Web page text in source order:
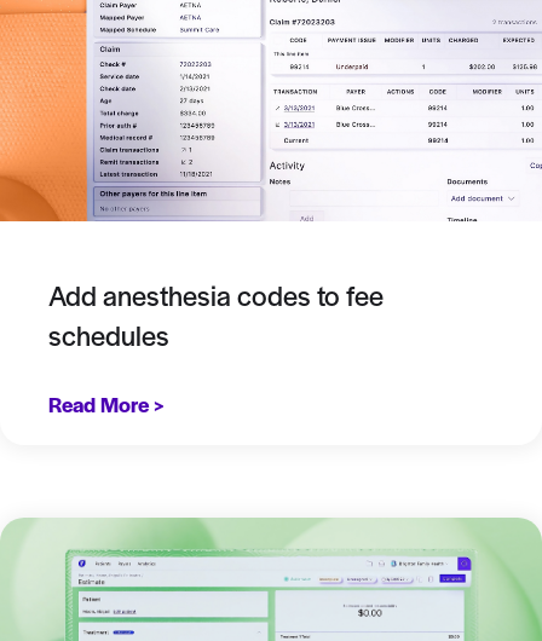
Add anesthesia codes to fee
schedules
Read More >